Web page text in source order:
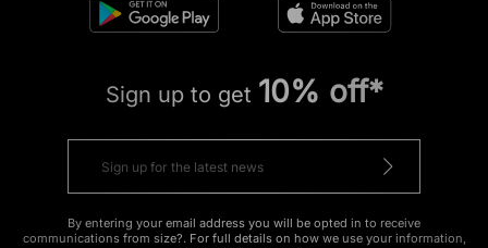
Sign up to get 10% off*
By entering your email address you will be opted in to receive
communications from size?. For full details on how we use your information,